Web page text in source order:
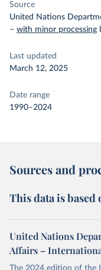
Source
United Nations
– with minor processing
Last updated
March 12, 2025
Date range
1990–2024
Sources and
This data is
United Nations
Affairs –
The 2024 edition of the